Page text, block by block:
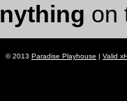
on
© 2013 Paradise Playhouse | Valid